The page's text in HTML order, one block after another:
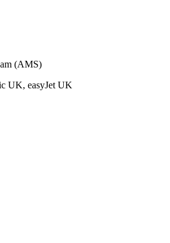
(AMS)
UK, easyJet UK